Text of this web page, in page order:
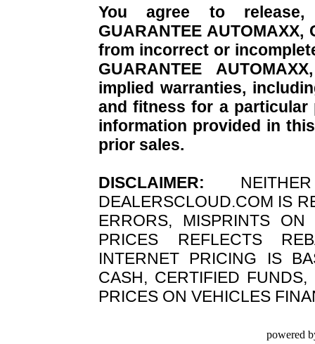
You agree to
GUARANTEE
from incorrect or
GUARANTEE
implied warranties,
and fitness for a particular
information provided in
prior sales.
DISCLAIMER:
DEALERSCLOUD.COM IS
ERRORS, MISPRINTS
PRICES REFLECTS
INTERNET PRICING IS
CASH, CERTIFIED
PRICES ON VEHICLES
powered